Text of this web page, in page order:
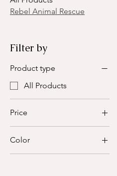
Rebel Animal Rescue
Filter by
Product type
All Products
Price
$4 $12
Color